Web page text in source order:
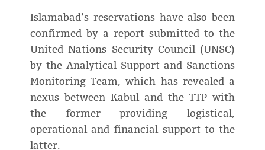
Islamabad’s reservations have also been
confirmed by a report submitted to the
United Nations Security Council (UNSC)
by the Analytical Support and Sanctions
Monitoring Team, which has revealed a
nexus between Kabul and the TTP with
the former providing logistical,
operational and financial support to the
latter.